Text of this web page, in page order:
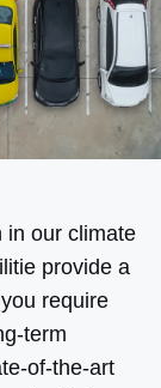
in our climate
provide a
require
term
of-the-art